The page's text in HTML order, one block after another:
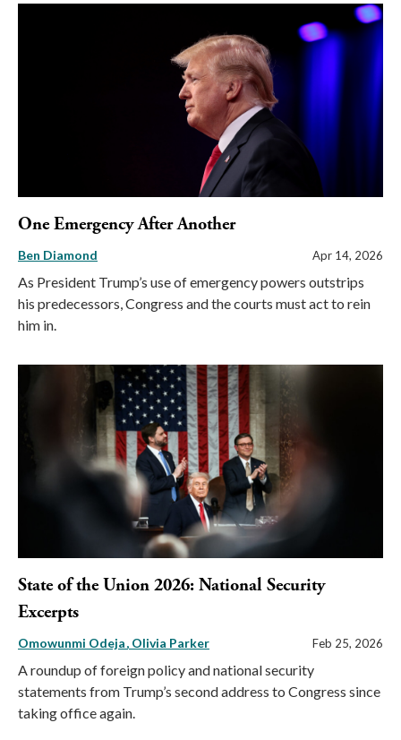
One Emergency After Another
Ben Diamond Apr 14, 2026
As President Trump’s use of emergency powers outstrips
his predecessors, Congress and the courts must act to rein
him in.
State of the Union 2026: National Security
Excerpts
Omowunmi Odeja Olivia Parker Feb 25, 2026
A roundup of foreign policy and national security
statements from Trump’s second address to Congress since
taking office again.